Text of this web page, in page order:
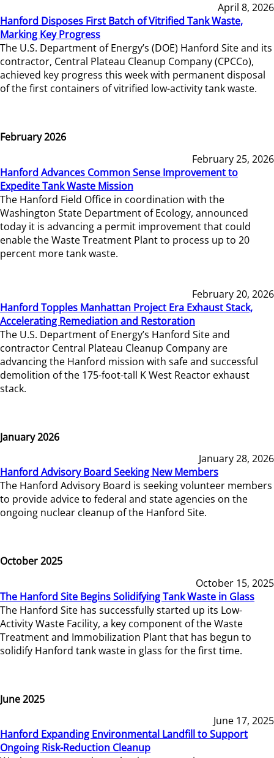
April 8, 2026
Hanford Disposes First Batch of Vitrified Tank Waste,
Marking Key Progress
The U.S. Department of Energy’s (DOE) Hanford Site and its
contractor, Central Plateau Cleanup Company (CPCCo),
achieved key progress this week with permanent disposal
of the first containers of vitrified low-activity tank waste.
February 2026
February 25, 2026
Hanford Advances Common Sense Improvement to
Expedite Tank Waste Mission
The Hanford Field Office in coordination with the
Washington State Department of Ecology, announced
today it is advancing a permit improvement that could
enable the Waste Treatment Plant to process up to 20
percent more tank waste.
February 20, 2026
Hanford Topples Manhattan Project Era Exhaust Stack,
Accelerating Remediation and Restoration
The U.S. Department of Energy’s Hanford Site and
contractor Central Plateau Cleanup Company are
advancing the Hanford mission with safe and successful
demolition of the 175-foot-tall K West Reactor exhaust
stack.
January 2026
January 28, 2026
Hanford Advisory Board Seeking New Members
The Hanford Advisory Board is seeking volunteer members
to provide advice to federal and state agencies on the
ongoing nuclear cleanup of the Hanford Site.
October 2025
October 15, 2025
The Hanford Site Begins Solidifying Tank Waste in Glass
The Hanford Site has successfully started up its Low-
Activity Waste Facility, a key component of the Waste
Treatment and Immobilization Plant that has begun to
solidify Hanford tank waste in glass for the first time.
June 2025
June 17, 2025
Hanford Expanding Environmental Landfill to Support
Ongoing Risk-Reduction Cleanup